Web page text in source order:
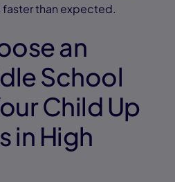
than expected.
an
School
Child Up
in High